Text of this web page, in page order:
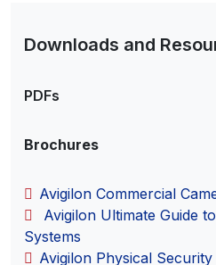
Downloads and
PDFs
Brochures
Avigilon Commercial
Avigilon Ultimate Guide
Systems
Avigilon Physical Security